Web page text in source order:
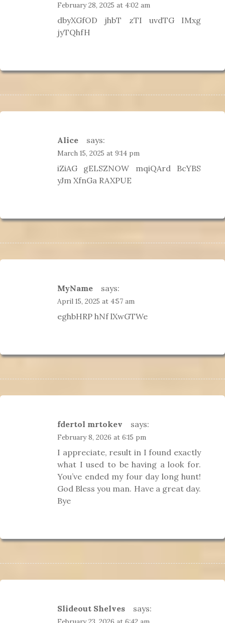
February 28, 2025 at 4:02 am
dbyXGfOD jhbT zTI uvdTG IMxg
jyTQhfH
Alice says:
March 15, 2025 at 9:14 pm
iZiAG gELSZNOW mqiQArd BcYBS
yJm XfnGa RAXPUE
MyName says:
April 15, 2025 at 4:57 am
eghbHRP hNf lXwGTWe
fdertol mrtokev says:
February 8, 2026 at 6:15 pm
I appreciate, result in I found exactly
what I used to be having a look for.
You’ve ended my four day long hunt!
God Bless you man. Have a great day.
Bye
Slideout Shelves says: